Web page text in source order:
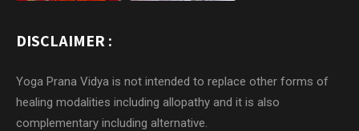
DISCLAIMER :
Yoga Prana Vidya is not intended to replace other forms of
healing modalities including allopathy and it is also
complementary including alternative.